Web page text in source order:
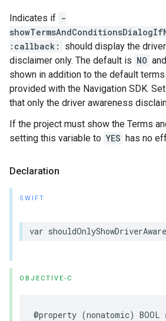
Indicates if -
:callback:
should display the
disclaimer only. The default is NO
shown in addition to the default
provided with the Navigation SDK.
that only the driver awareness
If the project must show the Terms
setting this variable to YES has no
Declaration
SWIFT
var
OBJECTIVE-C
@property (nonatomic) BOOL